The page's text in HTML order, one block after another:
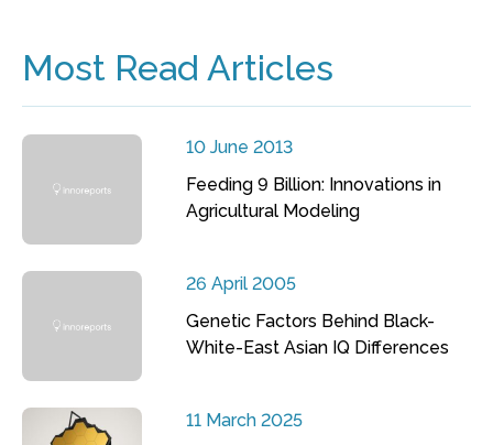
Most Read Articles
10 June 2013
Feeding 9 Billion: Innovations in
Agricultural Modeling
26 April 2005
Genetic Factors Behind Black-
White-East Asian IQ Differences
11 March 2025